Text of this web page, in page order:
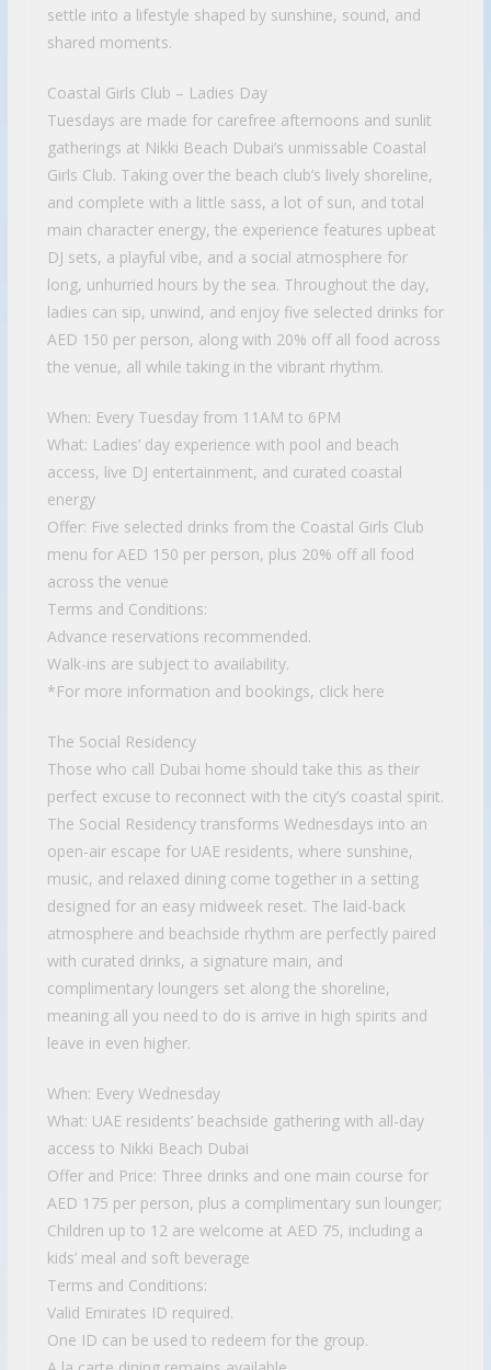
settle into a lifestyle shaped by sunshine, sound, and
shared moments.
Coastal Girls Club – Ladies Day
Tuesdays are made for carefree afternoons and sunlit
gatherings at Nikki Beach Dubai’s unmissable Coastal
Girls Club. Taking over the beach club’s lively shoreline,
and complete with a little sass, a lot of sun, and total
main character energy, the experience features upbeat
DJ sets, a playful vibe, and a social atmosphere for
long, unhurried hours by the sea. Throughout the day,
ladies can sip, unwind, and enjoy five selected drinks for
AED 150 per person, along with 20% off all food across
the venue, all while taking in the vibrant rhythm.
When: Every Tuesday from 11AM to 6PM
What: Ladies’ day experience with pool and beach
access, live DJ entertainment, and curated coastal
energy
Offer: Five selected drinks from the Coastal Girls Club
menu for AED 150 per person, plus 20% off all food
across the venue
Terms and Conditions:
Advance reservations recommended.
Walk-ins are subject to availability.
*For more information and bookings, click here
The Social Residency
Those who call Dubai home should take this as their
perfect excuse to reconnect with the city’s coastal spirit.
The Social Residency transforms Wednesdays into an
open-air escape for UAE residents, where sunshine,
music, and relaxed dining come together in a setting
designed for an easy midweek reset. The laid-back
atmosphere and beachside rhythm are perfectly paired
with curated drinks, a signature main, and
complimentary loungers set along the shoreline,
meaning all you need to do is arrive in high spirits and
leave in even higher.
When: Every Wednesday
What: UAE residents’ beachside gathering with all-day
access to Nikki Beach Dubai
Offer and Price: Three drinks and one main course for
AED 175 per person, plus a complimentary sun lounger;
Children up to 12 are welcome at AED 75, including a
kids’ meal and soft beverage
Terms and Conditions:
Valid Emirates ID required.
One ID can be used to redeem for the group.